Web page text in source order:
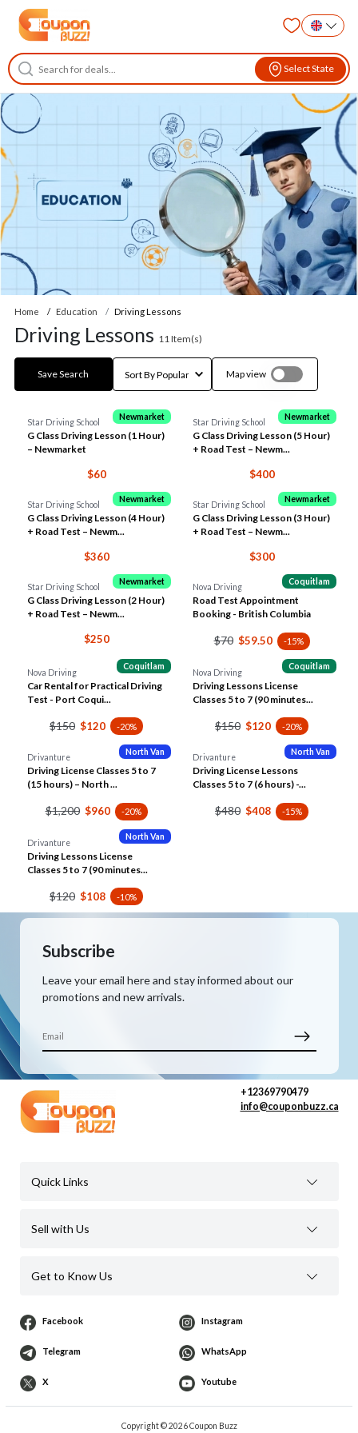
Select State
Home Education Driving Lessons
Driving Lessons 11Item(s)
Save Search Map view
Newmarket
Star Driving School
G Class Driving Lesson (1 Hour)
– Newmarket
$60
Newmarket
Star Driving School
G Class Driving Lesson (5 Hour)
+ Road Test – Newm...
$400
Newmarket
Star Driving School
G Class Driving Lesson (4 Hour)
+ Road Test – Newm...
$360
Newmarket
Star Driving School
G Class Driving Lesson (3 Hour)
+ Road Test – Newm...
$300
Newmarket
Star Driving School
G Class Driving Lesson (2 Hour)
+ Road Test – Newm...
$250
Coquitlam
Nova Driving
Road Test Appointment
Booking - British Columbia
$70 $59.50 -15%
Coquitlam
Nova Driving
Car Rental for Practical Driving
Test - Port Coqui...
$150 $120 -20%
Coquitlam
Nova Driving
Driving Lessons License
Classes 5 to 7 (90 minutes...
$150 $120 -20%
North Van
Drivanture
Driving License Classes 5 to 7
(15 hours) – North ...
$1,200 $960 -20%
North Van
Drivanture
Driving License Lessons
Classes 5 to 7 (6 hours) -...
$480 $408 -15%
North Van
Drivanture
Driving Lessons License
Classes 5 to 7 (90 minutes...
$120 $108 -10%
Subscribe
Leave your email here and stay informed about our
promotions and new arrivals.
+12369790479
info@couponbuzz.ca
Quick Links
Sell with Us
Get to Know Us
Facebook Instagram
Telegram WhatsApp
X Youtube
Copyright © 2026 Coupon Buzz